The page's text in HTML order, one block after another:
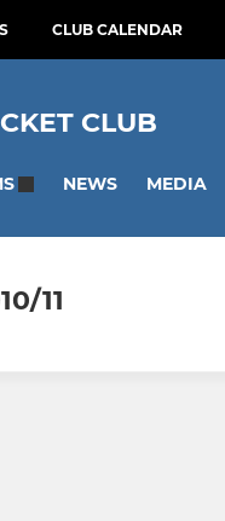
CLUB CALENDAR
CLUB
NEWS MEDIA
11